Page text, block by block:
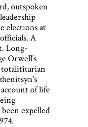
outspoken
elections at
A
Long-
Orwell’s
totalititarian
account of life
expelled